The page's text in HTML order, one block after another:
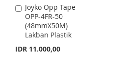
Joyko Opp Tape
OPP-4FR-50
(48mmX50M)
Lakban Plastik
IDR 11.000,00
Add
to
Cart